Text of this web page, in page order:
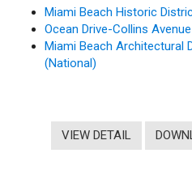
Miami Beach Historic
Ocean Drive-Collins
Miami Beach Architectural
(National)
VIEW DETAIL